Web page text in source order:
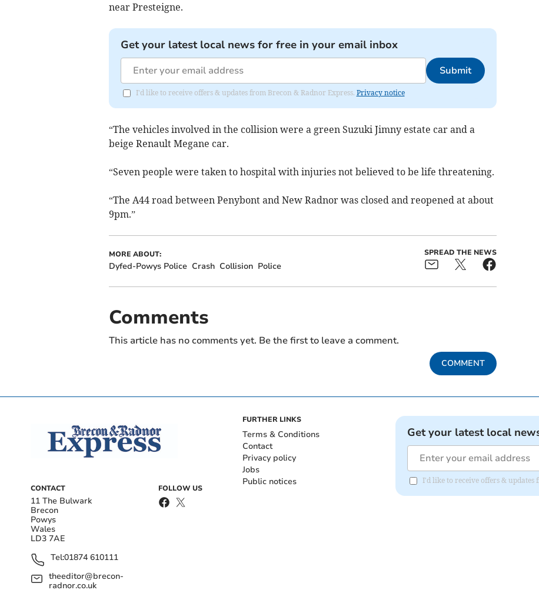
near Presteigne.
Get your latest local news for free in your email inbox
Submit
I'd like to receive offers & updates from Brecon & Radnor Express. Privacy notice
“The vehicles involved in the collision were a green Suzuki Jimny estate car and a
beige Renault Megane car.
“Seven people were taken to hospital with injuries not believed to be life threatening.
“The A44 road between Penybont and New Radnor was closed and reopened at about
9pm.”
MORE ABOUT:
Dyfed-Powys Police Crash Collision Police
SPREAD THE NEWS
Comments
This article has no comments yet. Be the first to leave a comment.
COMMENT
CONTACT
11 The Bulwark
Brecon
Powys
Wales
LD3 7AE
Tel:01874 610111
theeditor@brecon-
radnor.co.uk
FOLLOW US
FURTHER LINKS
Terms & Conditions
Contact
Privacy policy
Jobs
Public notices
Get your latest local
I'd like to receive offers & updates